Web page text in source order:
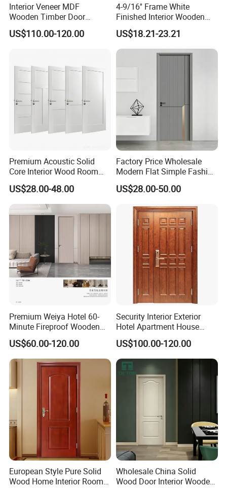
Interior Veneer MDF
Wooden Timber Door
Modern Walnut Color
Melamine Composite Solid
Apartment
US$110.00-120.00
4-9/16'' Frame White
Finished Interior Wooden
Doors Slab Pre Hung Hollow
Core HDF Moulded Door
US$18.21-23.21
Premium Acoustic Solid
Core Interior Wood Room
Door - Eco-Friendly
MDF/WPC/PVC Real
Wooden Doors with
Superior Soundproofing for
US$28.00-48.00
Factory Price Wholesale
Modern Flat Simple Fashion
Customer Sliding Interior
Solid Wooden WPC PVC
Security Entrance Door
Wood of House
US$28.00-50.00
Premium Weiya Hotel 60-
Minute Fireproof Wooden
Doors for Interiors
US$60.00-120.00
Security Interior Exterior
Hotel Apartment House
Main Entrance Fire
Resistance Teak Melamine
MDF PVC Fire-Rated Log
Solid Timber Fireproof
Wood Wooden Door
US$100.00-120.00
European Style Pure Solid
Wood Home Interior Room
Wholesale China Solid
Wood Door Interior Wooden